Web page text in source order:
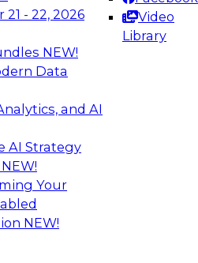
- 22, 2026
NEW!
Data
and AI
AI Strategy
NEW!
Your
NEW!
Video
Library
Webinars on
Analytics, &
Metadata
Data Catalogs to
BI Operations
of metadata
headed, and how it can
and integration
analytics, data